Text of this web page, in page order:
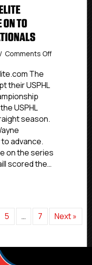
TO
/ Comments Offon
Second
The
their USPHL
USPHL
season.
advance.
on the series
scored the…
5 … 7 Next »